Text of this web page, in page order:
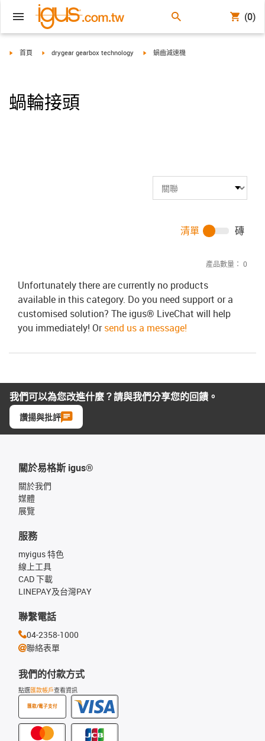
(0)
igus-icon-arrow-right
首頁 igus-icon-arrow-right
drygear gearbox technology igus-icon-arrow-right
蝸齒減速機
蝸輪接頭
產品數量： 0
清單 磚
Unfortunately there are currently no products
available in this category. Do you need support or a
customised solution? The igus® LiveChat will help
you immediately! Orsend us a message!
我們可以為您改進什麼？請與我們分享您的回饋。
讚揚與批評
關於易格斯 igus®
關於我們
媒體
展覽
我們的付款方式
點選匯款帳戶查看資訊
匯款/電子支付
服務
myigus 特色
線上工具
CAD 下載
LINEPAY及台灣PAY
聯繫電話
04-2358-1000
聯絡表單